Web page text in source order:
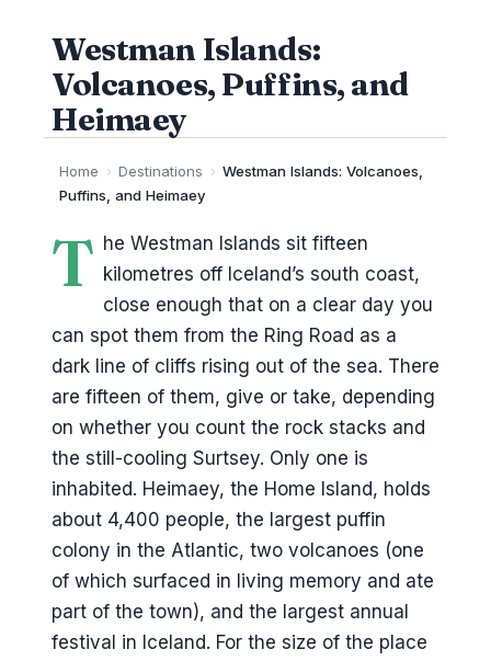
Westman Islands:
Volcanoes, Puffins, and
Heimaey
Home › Destinations › Westman Islands: Volcanoes,
Puffins, and Heimaey
T he Westman Islands sit fifteen
kilometres off Iceland’s south coast,
close enough that on a clear day you
can spot them from the Ring Road as a
dark line of cliffs rising out of the sea. There
are fifteen of them, give or take, depending
on whether you count the rock stacks and
the still-cooling Surtsey. Only one is
inhabited. Heimaey, the Home Island, holds
about 4,400 people, the largest puffin
colony in the Atlantic, two volcanoes (one
of which surfaced in living memory and ate
part of the town), and the largest annual
festival in Iceland. For the size of the place